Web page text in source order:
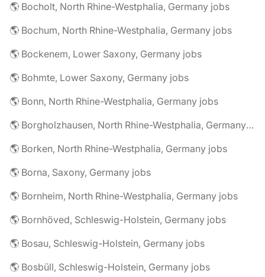
🌎 Bocholt, North Rhine-Westphalia, Germany jobs
🌎 Bochum, North Rhine-Westphalia, Germany jobs
🌎 Bockenem, Lower Saxony, Germany jobs
🌎 Bohmte, Lower Saxony, Germany jobs
🌎 Bonn, North Rhine-Westphalia, Germany jobs
🌎 Borgholzhausen, North Rhine-Westphalia, Germany jobs
🌎 Borken, North Rhine-Westphalia, Germany jobs
🌎 Borna, Saxony, Germany jobs
🌎 Bornheim, North Rhine-Westphalia, Germany jobs
🌎 Bornhöved, Schleswig-Holstein, Germany jobs
🌎 Bosau, Schleswig-Holstein, Germany jobs
🌎 Bosbüll, Schleswig-Holstein, Germany jobs